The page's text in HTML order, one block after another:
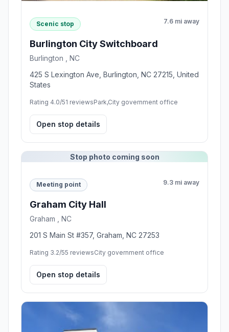
Scenic stop 7.6 mi away
Burlington City Switchboard
Burlington , NC
425 S Lexington Ave, Burlington, NC 27215, United
States
Rating 4.0/51 reviewsPark,City government office
Open stop details
Stop photo coming soon
Meeting point 9.3 mi away
Graham City Hall
Graham , NC
201 S Main St #357, Graham, NC 27253
Rating 3.2/55 reviewsCity government office
Open stop details